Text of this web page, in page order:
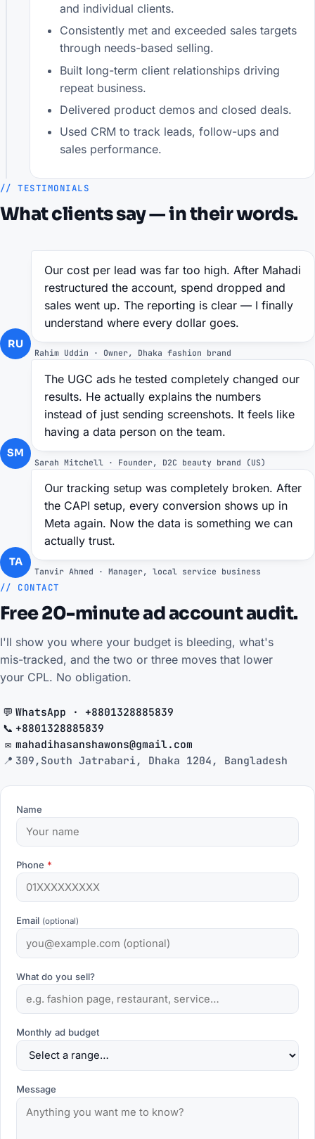
and individual clients.
Consistently met and exceeded sales targets
through needs-based selling.
Built long-term client relationships driving
repeat business.
Delivered product demos and closed deals.
Used CRM to track leads, follow-ups and
sales performance.
// TESTIMONIALS
What clients say — in their words.
RU
Our cost per lead was far too high. After Mahadi
restructured the account, spend dropped and
sales went up. The reporting is clear — I finally
understand where every dollar goes.
Rahim Uddin · Owner, Dhaka fashion brand
SM
The UGC ads he tested completely changed our
results. He actually explains the numbers
instead of just sending screenshots. It feels like
having a data person on the team.
Sarah Mitchell · Founder, D2C beauty brand (US)
TA
Our tracking setup was completely broken. After
the CAPI setup, every conversion shows up in
Meta again. Now the data is something we can
actually trust.
Tanvir Ahmed · Manager, local service business
// CONTACT
Free 20-minute ad account audit.
I'll show you where your budget is bleeding, what's
mis-tracked, and the two or three moves that lower
your CPL. No obligation.
💬 WhatsApp · +8801328885839
📞 +8801328885839
✉️ mahadihasanshawons@gmail.com
📍 309,South Jatrabari, Dhaka 1204, Bangladesh
Name
Phone *
Email (optional)
What do you sell?
Monthly ad budget
Message